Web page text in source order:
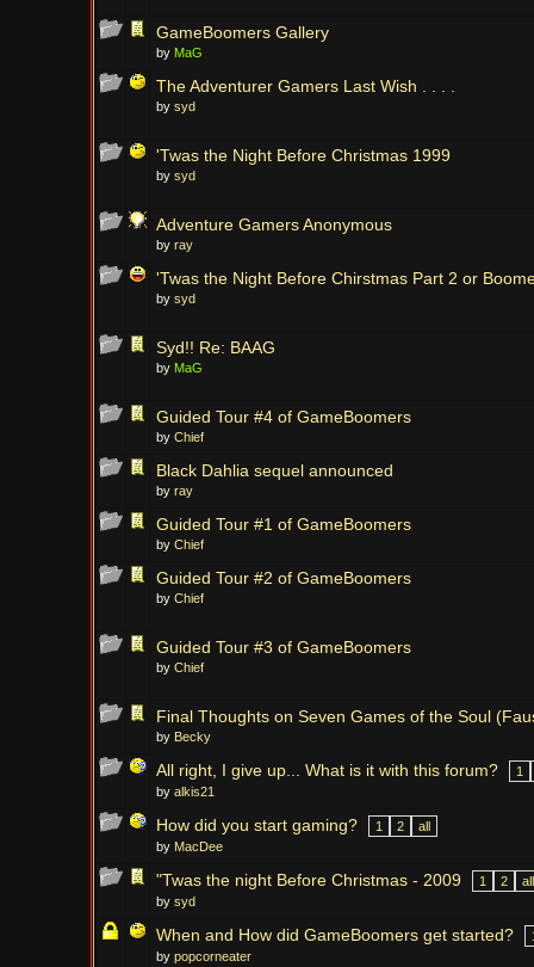
GameBoomers Gallery
by MaG
The Adventurer Gamers Last Wish . . . .
by syd
'Twas the Night Before Christmas 1999
by syd
Adventure Gamers Anonymous
by ray
'Twas the Night Before Chirstmas Part 2 or
by syd
Syd!! Re: BAAG
by MaG
Guided Tour #4 of GameBoomers
by Chief
Black Dahlia sequel announced
by ray
Guided Tour #1 of GameBoomers
by Chief
Guided Tour #2 of GameBoomers
by Chief
Guided Tour #3 of GameBoomers
by Chief
Final Thoughts on Seven Games of the Soul
by Becky
All right, I give up... What is it with this forum?
1
by alkis21
How did you start gaming? 1 2
all
by MacDee
"Twas the night Before Christmas - 2009 1 2
all
by syd
When and How did GameBoomers get started?
by popcorneater